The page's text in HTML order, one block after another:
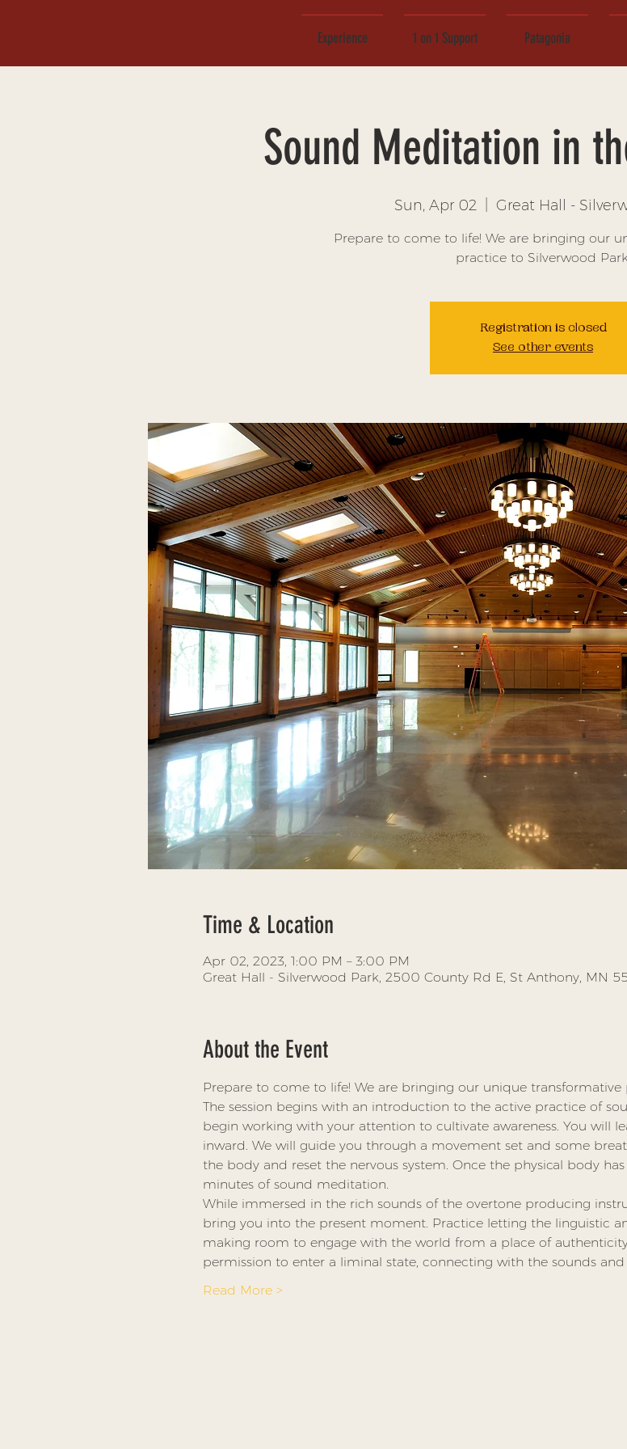
Experience 1 on 1 Support Patagonia
Sound Meditation in
Sun, Apr 02 Great Hall -
Prepare to come to life! We are bringing our
practice to Silverwood
Registration is closed
See other events
Time & Location
Apr 02, 2023, 1:00 PM – 3:00 PM
Great Hall - Silverwood Park, 2500 County Rd E, St Anthony, MN
About the Event
Prepare to come to life! We are bringing our unique transformative
The session begins with an introduction to the active practice of
begin working with your attention to cultivate awareness. You will
inward. We will guide you through a movement set and some
the body and reset the nervous system. Once the physical body
minutes of sound meditation.
While immersed in the rich sounds of the overtone producing
bring you into the present moment. Practice letting the linguistic
making room to engage with the world from a place of
permission to enter a liminal state, connecting with the sounds and
Read More >